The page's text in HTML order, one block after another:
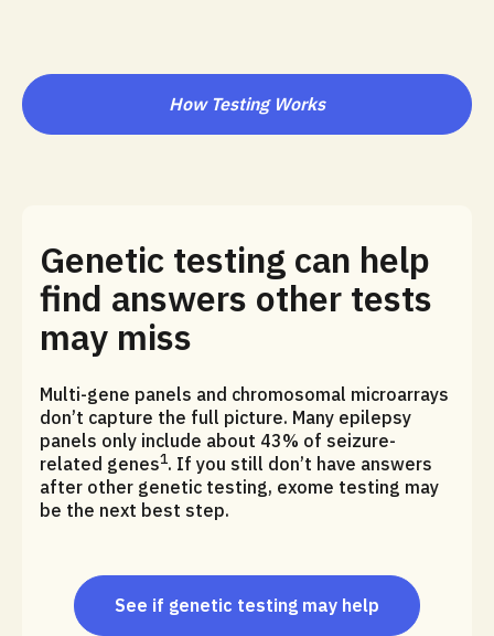
How Testing Works
Genetic testing can help
find answers other tests
may miss
Multi-gene panels and chromosomal microarrays
don’t capture the full picture. Many epilepsy
panels only include about 43% of seizure-
related genes1. If you still don’t have answers
after other genetic testing, exome testing may
be the next best step.
See if genetic testing may help